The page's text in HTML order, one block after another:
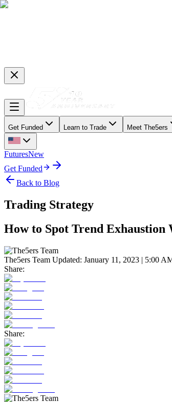
Get Funded Learn to Trade Meet The5ers
FuturesNew
Get Funded
Back to Blog
Trading Strategy
How to Spot Trend
The5ers Team Updated: January 11, 2023 | 5:00
Share:
Share: